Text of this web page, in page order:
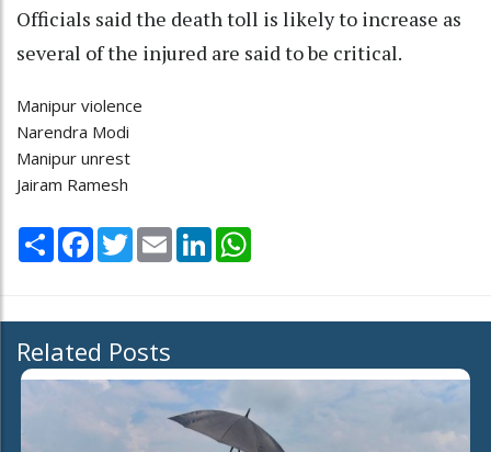
Officials said the death toll is likely to increase as
several of the injured are said to be critical.
Manipur violence
Narendra Modi
Manipur unrest
Jairam Ramesh
Share Facebook
TwitterEmail LinkedIn
Related Posts